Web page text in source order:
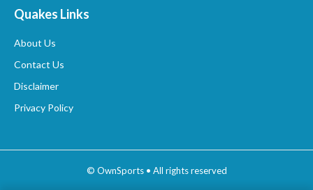
Quakes Links
About Us
Contact Us
Disclaimer
Privacy Policy
© OwnSports • All rights reserved